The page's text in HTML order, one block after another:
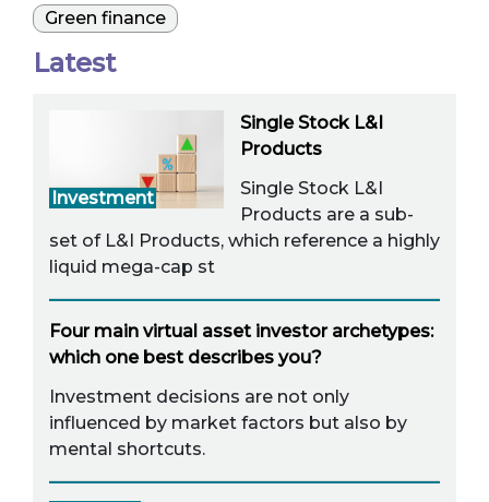
Green finance
Latest
Investment
Single Stock L&I
Products
Single Stock L&I
Products are a sub-
set of L&I Products, which reference a highly
liquid mega-cap st
Four main virtual asset investor archetypes:
which one best describes you?
Investment decisions are not only
influenced by market factors but also by
mental shortcuts.